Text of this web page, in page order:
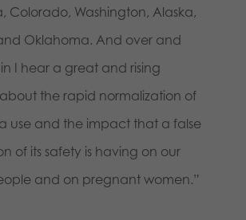
Colorado, Washington, Alaska,
Oklahoma. And over and
I hear a great and rising
the rapid normalization of
use and the impact that a false
of its safety is having on our
and on pregnant women.”